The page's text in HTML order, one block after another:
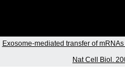
Exosome-mediated transfer of
Nat Cell Biol.